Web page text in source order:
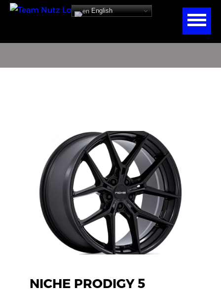
English
NICHE PRODIGY 5